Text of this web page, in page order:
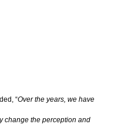
“Over the years, we have
change the perception and